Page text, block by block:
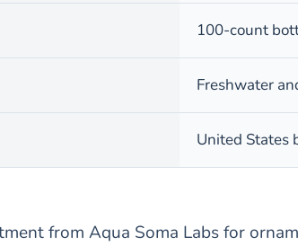
100-count
Freshwater
United States
from Aqua Soma Labs for